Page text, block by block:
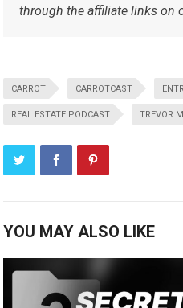
through the affiliate links on
CARROT CARROTCAST
REAL ESTATE PODCAST TREVOR
YOU MAY ALSO LIKE